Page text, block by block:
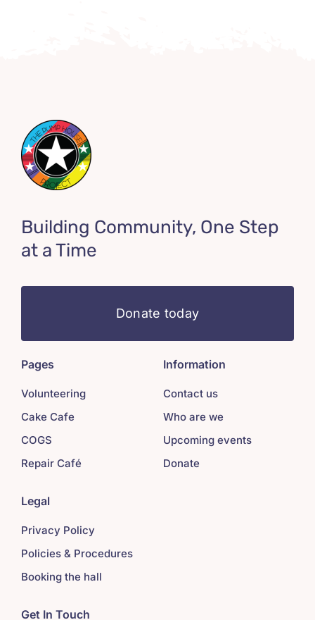
Building Community, One Step
at a Time
Donate today
Pages
Volunteering
Cake Cafe
COGS
Repair Café
Information
Contact us
Who are we
Upcoming events
Donate
Legal
Privacy Policy
Policies & Procedures
Booking the hall
Get In Touch